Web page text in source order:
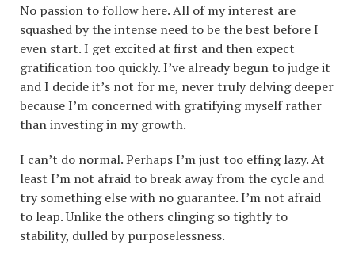
No passion to follow here. All of my interest are
squashed by the intense need to be the best before I
even start. I get excited at first and then expect
gratification too quickly. I’ve already begun to judge it
and I decide it’s not for me, never truly delving deeper
because I’m concerned with gratifying myself rather
than investing in my growth.
I can’t do normal. Perhaps I’m just too effing lazy. At
least I’m not afraid to break away from the cycle and
try something else with no guarantee. I’m not afraid
to leap. Unlike the others clinging so tightly to
stability, dulled by purposelessness.